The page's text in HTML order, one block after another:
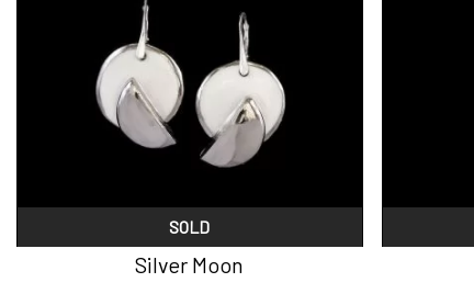
SOLD
Silver Moon